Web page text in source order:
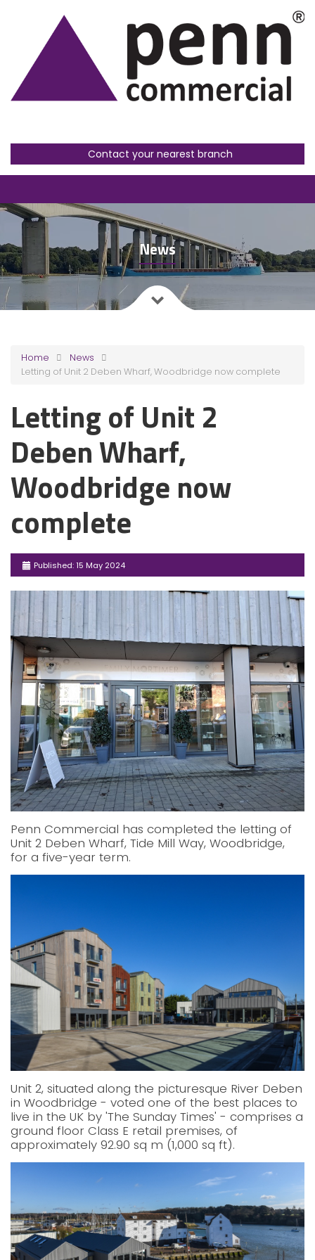
Contact your nearest branch
News
Home
News
Letting of Unit 2 Deben Wharf, Woodbridge now complete
Letting of Unit 2
Deben Wharf,
Woodbridge now
complete
Published: 15 May 2024
Penn Commercial has completed the letting of
Unit 2 Deben Wharf, Tide Mill Way, Woodbridge,
for a five-year term.
Unit 2, situated along the picturesque River Deben
in Woodbridge - voted one of the best places to
live in the UK by 'The Sunday Times' - comprises a
ground floor Class E retail premises, of
approximately 92.90 sq m (1,000 sq ft).